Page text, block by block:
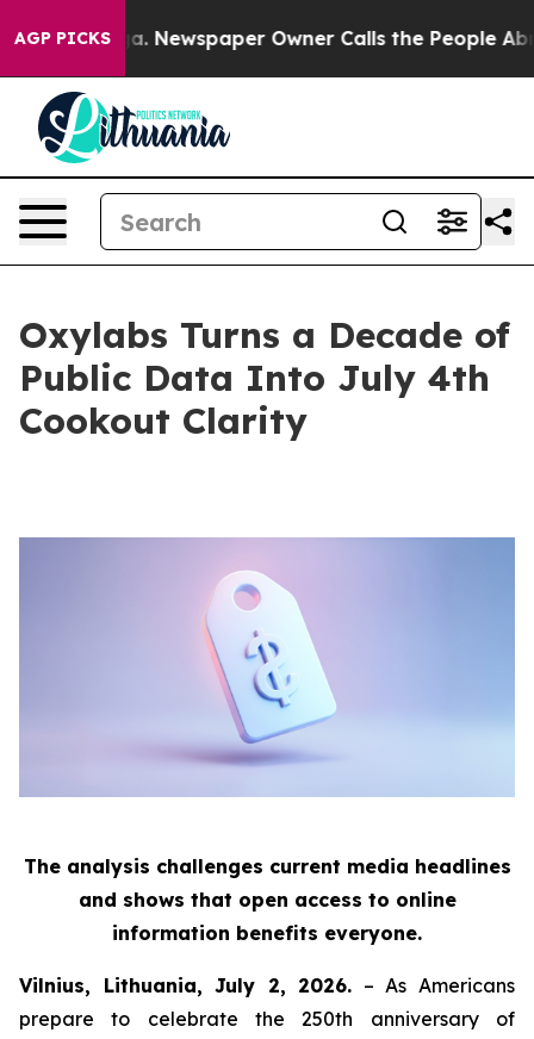
AGP PICKSNewspaper Owner Calls the People Abruptly
Oxylabs Turns a Decade of
Public Data Into July 4th
Cookout Clarity
The analysis challenges current media headlines
and shows that open access to online
information benefits everyone.
Vilnius, Lithuania, July 2, 2026. – As Americans
prepare to celebrate the 250th anniversary of